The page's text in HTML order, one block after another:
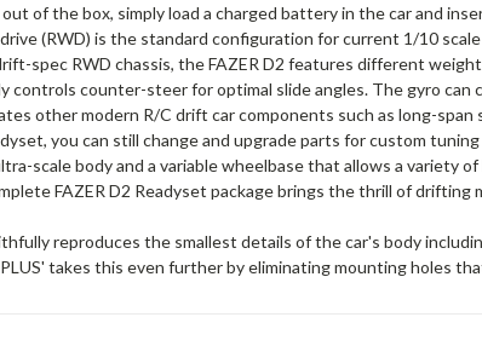
of the box, simply load a charged battery in the car and
(RWD) is the standard configuration for current 1/10
spec RWD chassis, the FAZER D2 features different
controls counter-steer for optimal slide angles. The gyro
other modern R/C drift car components such as long-
you can still change and upgrade parts for custom
scale body and a variable wheelbase that allows a variety
FAZER D2 Readyset package brings the thrill of drifting
reproduces the smallest details of the car's body
takes this even further by eliminating mounting holes